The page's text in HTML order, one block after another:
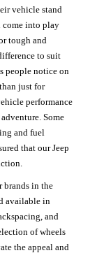
vehicle stand
come into play
tough and
to suit
people notice on
just for
performance
Some
and fuel
that our Jeep
brands in the
available in
and
of wheels
the appeal and